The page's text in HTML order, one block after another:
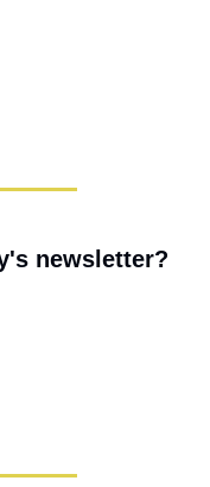
newsletter?